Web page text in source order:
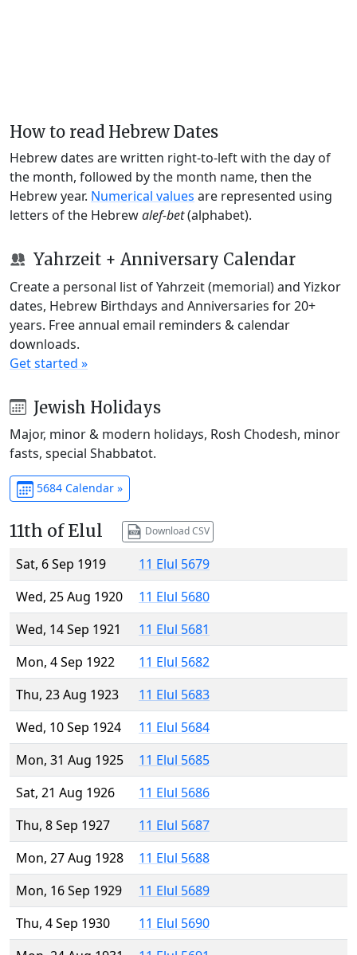
How to read Hebrew Dates
Hebrew dates are written right-to-left with the day of
the month, followed by the month name, then the
Hebrew year. Numerical values are represented using
letters of the Hebrewalef-bet(alphabet).
Yahrzeit + Anniversary Calendar
Create a personal list of Yahrzeit (memorial) and Yizkor
dates, Hebrew Birthdays and Anniversaries for 20+
years. Free annual email reminders & calendar
downloads.
Get started »
Jewish Holidays
Major, minor & modern holidays, Rosh Chodesh, minor
fasts, special Shabbatot.
5684 Calendar »
11th of Elul Download CSV
Sat, 6 Sep 1919
11 Elul 5679
Wed, 25 Aug 1920
11 Elul 5680
Wed, 14 Sep 1921
11 Elul 5681
Mon, 4 Sep 1922
11 Elul 5682
Thu, 23 Aug 1923
11 Elul 5683
Wed, 10 Sep 1924
11 Elul 5684
Mon, 31 Aug 1925
11 Elul 5685
Sat, 21 Aug 1926
11 Elul 5686
Thu, 8 Sep 1927
11 Elul 5687
Mon, 27 Aug 1928
11 Elul 5688
Mon, 16 Sep 1929
11 Elul 5689
Thu, 4 Sep 1930
11 Elul 5690